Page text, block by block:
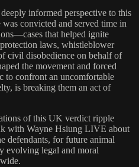
informed perspective to this
convicted and served time in
that helped ignite
laws, whistleblower
civil disobedience on behalf of
the movement and forced
to confront an uncomfortable
is breaking them an act of
of this UK verdict ripple
with Wayne Hsiung LIVE about
defendants, for future animal
evolving legal and moral